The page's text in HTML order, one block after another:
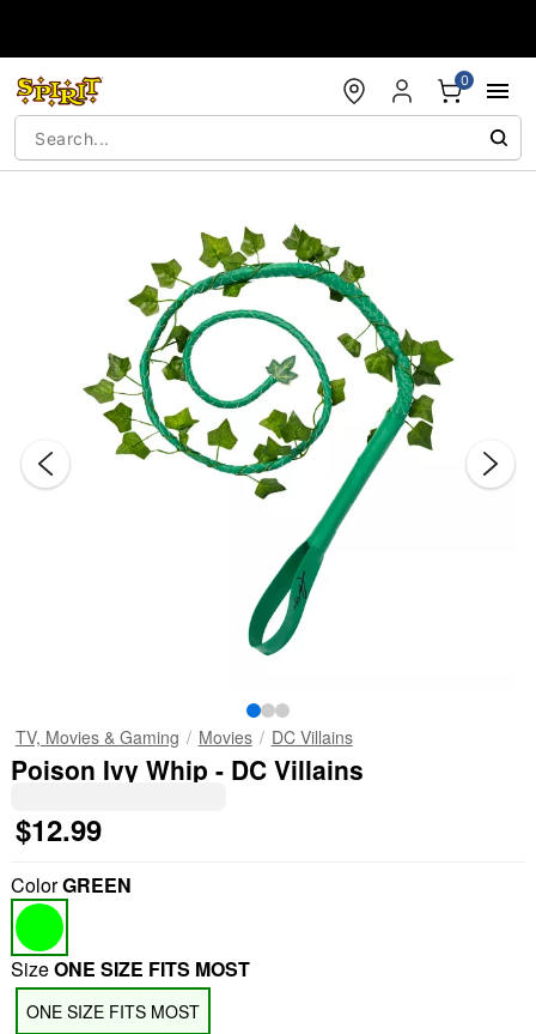
0
TV, Movies & Gaming Movies DC Villains
Poison Ivy Whip - DC Villains
$12.99
ColorGREEN
SizeONE SIZE FITS MOST
ONE SIZE FITS MOST